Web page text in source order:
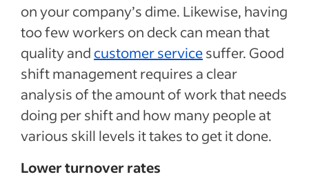
on your company’s dime. Likewise, having
too few workers on deck can mean that
quality and customer servicesuffer. Good
shift management requires a clear
analysis of the amount of work that needs
doing per shift and how many people at
various skill levels it takes to get it done.
Lower turnover rates